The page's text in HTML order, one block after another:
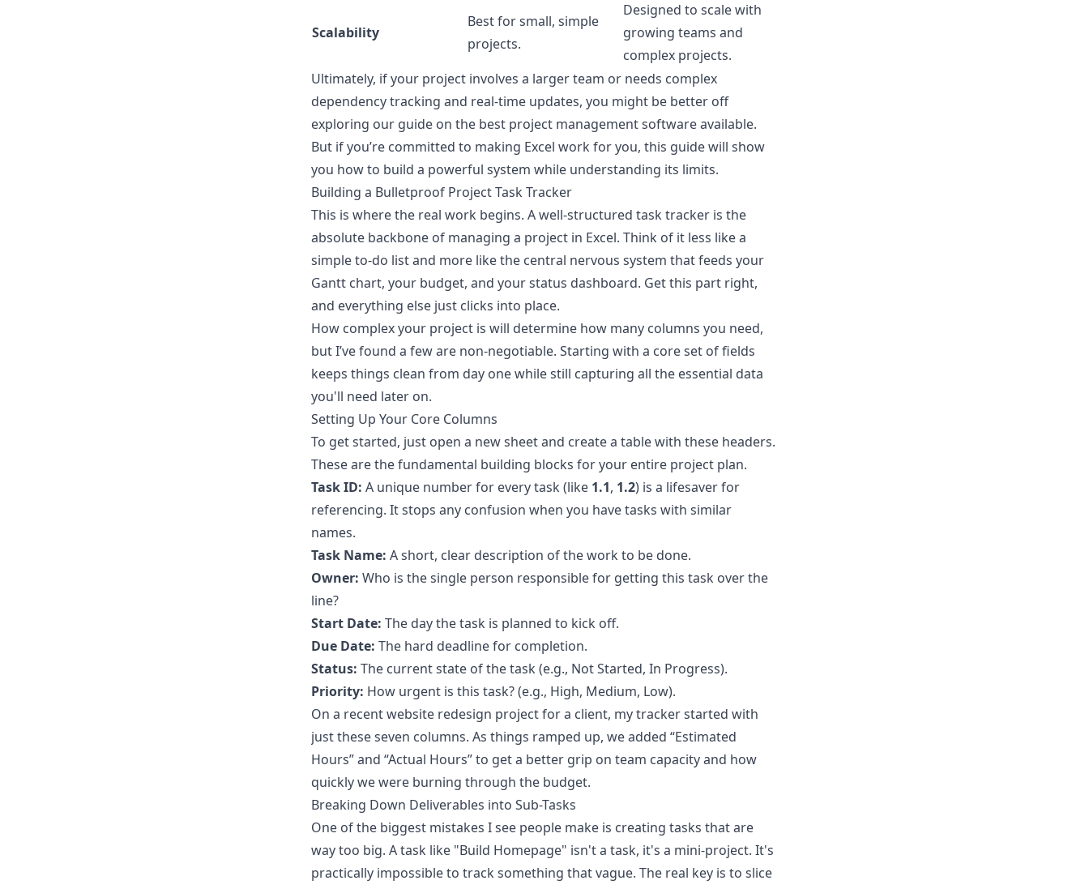
Scalability
Best for small, simple
projects.
Designed to scale with
growing teams and
complex projects.
Ultimately, if your project involves a larger team or needs complex
dependency tracking and real-time updates, you might be better off
exploring our guide on the best project management software available.
But if you’re committed to making Excel work for you, this guide will show
you how to build a powerful system while understanding its limits.
Building a Bulletproof Project Task Tracker
This is where the real work begins. A well-structured task tracker is the
absolute backbone of managing a project in Excel. Think of it less like a
simple to-do list and more like the central nervous system that feeds your
Gantt chart, your budget, and your status dashboard. Get this part right,
and everything else just clicks into place.
How complex your project is will determine how many columns you need,
but I’ve found a few are non-negotiable. Starting with a core set of fields
keeps things clean from day one while still capturing all the essential data
you'll need later on.
Setting Up Your Core Columns
To get started, just open a new sheet and create a table with these headers.
These are the fundamental building blocks for your entire project plan.
Task ID: A unique number for every task (like 1.1, 1.2) is a lifesaver for
referencing. It stops any confusion when you have tasks with similar
names.
Task Name: A short, clear description of the work to be done.
Owner: Who is the single person responsible for getting this task over the
line?
Start Date: The day the task is planned to kick off.
Due Date: The hard deadline for completion.
Status: The current state of the task (e.g., Not Started, In Progress).
Priority: How urgent is this task? (e.g., High, Medium, Low).
On a recent website redesign project for a client, my tracker started with
just these seven columns. As things ramped up, we added “Estimated
Hours” and “Actual Hours” to get a better grip on team capacity and how
quickly we were burning through the budget.
Breaking Down Deliverables into Sub-Tasks
One of the biggest mistakes I see people make is creating tasks that are
way too big. A task like "Build Homepage" isn't a task, it's a mini-project. It's
practically impossible to track something that vague. The real key is to slice